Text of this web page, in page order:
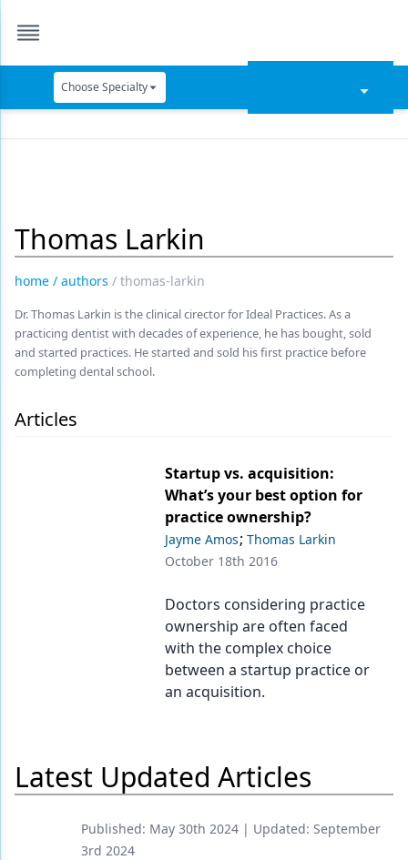
Choose Specialty
Data Security
Digital Imaging
Emerging Research
Endodontics
Oral-Systemic Health
Pediatric Dentistry
Products
Thomas Larkin
home / authors / thomas-larkin
Dr. Thomas Larkin is the clinical cirector for Ideal Practices. As a
practicing dentist with decades of experience, he has bought, sold
and started practices. He started and sold his first practice before
completing dental school.
Articles
Startup vs. acquisition:
What’s your best option for
practice ownership?
Jayme Amos; Thomas Larkin
October 18th 2016
Doctors considering practice
ownership are often faced
with the complex choice
between a startup practice or
an acquisition.
Latest Updated Articles
Published: May 30th 2024 | Updated: September
3rd 2024